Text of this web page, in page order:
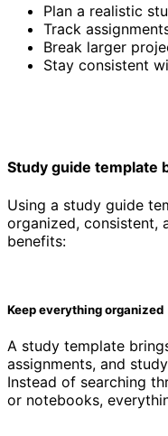
Plan a realistic
Track
Break larger
Stay consistent
Study guide template
Using a study guide
organized, consistent,
benefits:
Keep everything organized
A study template
assignments, and
Instead of searching
or notebooks,